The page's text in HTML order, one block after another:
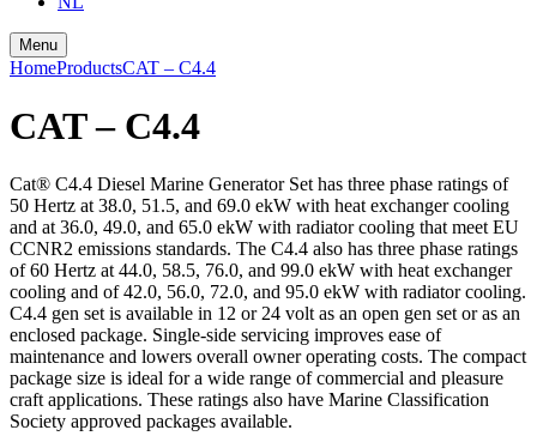
Menu
HomeProductsCAT – C4.4
CAT – C4.4
Cat® C4.4 Diesel Marine Generator Set has three phase ratings of
50 Hertz at 38.0, 51.5, and 69.0 ekW with heat exchanger cooling
and at 36.0, 49.0, and 65.0 ekW with radiator cooling that meet EU
CCNR2 emissions standards. The C4.4 also has three phase ratings
of 60 Hertz at 44.0, 58.5, 76.0, and 99.0 ekW with heat exchanger
cooling and of 42.0, 56.0, 72.0, and 95.0 ekW with radiator cooling.
C4.4 gen set is available in 12 or 24 volt as an open gen set or as an
enclosed package. Single-side servicing improves ease of
maintenance and lowers overall owner operating costs. The compact
package size is ideal for a wide range of commercial and pleasure
craft applications. These ratings also have Marine Classification
Society approved packages available.